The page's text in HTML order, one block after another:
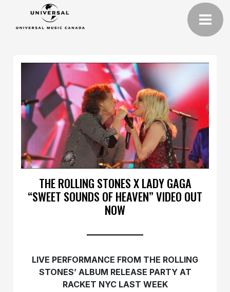
THE ROLLING STONES X LADY GAGA
“SWEET SOUNDS OF HEAVEN” VIDEO OUT
NOW
LIVE PERFORMANCE FROM THE ROLLING
STONES’ ALBUM RELEASE PARTY AT
RACKET NYC LAST WEEK